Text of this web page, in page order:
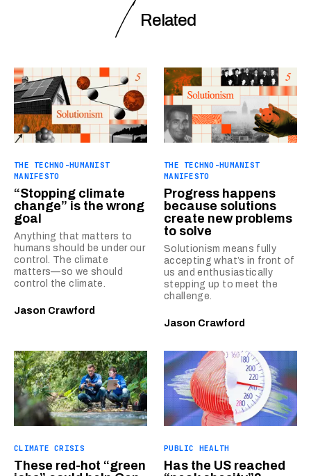
Related
THE TECHNO-HUMANIST
MANIFESTO
“Stopping climate
change” is the wrong
goal
Anything that matters to
humans should be under our
control. The climate
matters—so we should
control the climate.
Jason Crawford
THE TECHNO-HUMANIST
MANIFESTO
Progress happens
because solutions
create new problems
to solve
Solutionism means fully
accepting what’s in front of
us and enthusiastically
stepping up to meet the
challenge.
Jason Crawford
CLIMATE CRISIS
These red-hot “green
PUBLIC HEALTH
Has the US reached